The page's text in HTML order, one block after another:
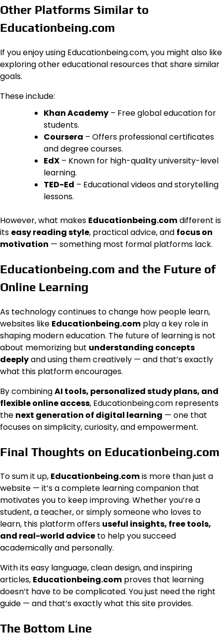
Other Platforms Similar to
Educationbeing.com
If you enjoy using Educationbeing.com, you might also like
exploring other educational resources that share similar
goals.
These include:
Khan Academy – Free global education for
students.
Coursera – Offers professional certificates
and degree courses.
EdX – Known for high-quality university-level
learning.
TED-Ed – Educational videos and storytelling
lessons.
However, what makes Educationbeing.comdifferent is
its easy reading style, practical advice, and focus on
motivation — something most formal platforms lack.
Educationbeing.com and the Future of
Online Learning
As technology continues to change how people learn,
websites like Educationbeing.com play a key role in
shaping modern education. The future of learning is not
about memorizing but understanding concepts
deeplyand using them creatively — and that’s exactly
what this platform encourages.
By combiningAI tools, personalized study plans, and
flexible online access, Educationbeing.com represents
the next generation of digital learning — one that
focuses on simplicity, curiosity, and empowerment.
Final Thoughts on Educationbeing.com
To sum it up, Educationbeing.comis more than just a
website — it’s a complete learning companion that
motivates you to keep improving. Whether you’re a
student, a teacher, or simply someone who loves to
learn, this platform offers useful insights, free tools,
and real-world advice to help you succeed
academically and personally.
With its easy language, clean design, and inspiring
articles, Educationbeing.com proves that learning
doesn’t have to be complicated. You just need the right
guide — and that’s exactly what this site provides.
The Bottom Line